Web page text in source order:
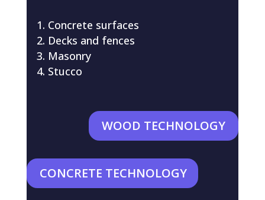
Concrete surfaces
Decks and fences
Masonry
Stucco
WOOD TECHNOLOGY
CONCRETE TECHNOLOGY